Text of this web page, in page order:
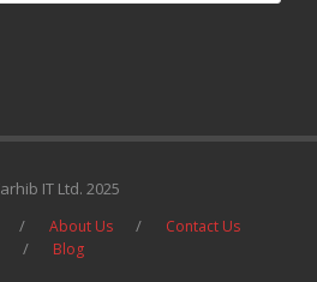
IT Ltd. 2025
About Us
Contact Us
Blog